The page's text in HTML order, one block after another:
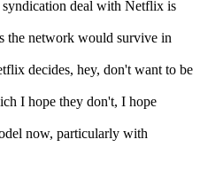
deal with Netflix is
the network would survive in
decides, hey, don't want to be
I hope they don't, I hope
now, particularly with